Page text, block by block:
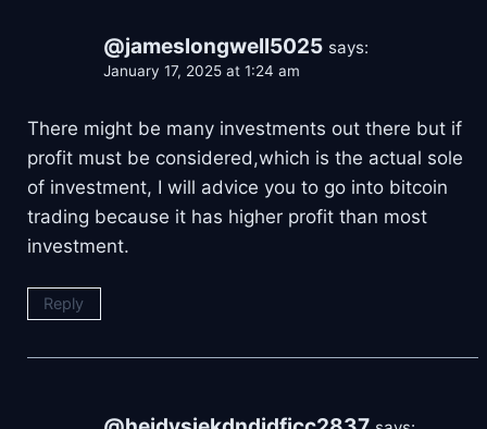
@jameslongwell5025 says:
January 17, 2025 at 1:24 am
There might be many investments out there but if
profit must be considered,which is the actual sole
of investment, I will advice you to go into bitcoin
trading because it has higher profit than most
investment.
Reply